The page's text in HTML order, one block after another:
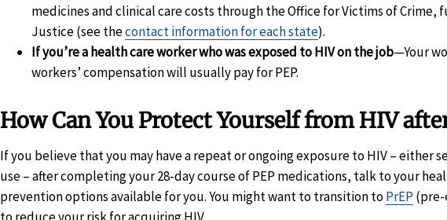
medicines and clinical care costs through the Office for Victims of Crime,
Justice (see thecontact information for each state).
If you’re a health care worker who was exposed to HIV on the job—Your
workers’ compensation will usually pay for PEP.
How Can You Protect Yourself from HIV
If you believe that you may have a repeat or ongoing exposure to HIV – either
use – after completing your 28-day course of PEP medications, talk to your
prevention options available for you. You might want to transition toPrEP